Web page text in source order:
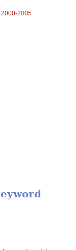
2005